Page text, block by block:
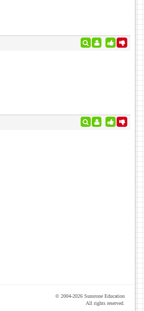
© 2004-2026 Sunstone Education
All rights reserved.